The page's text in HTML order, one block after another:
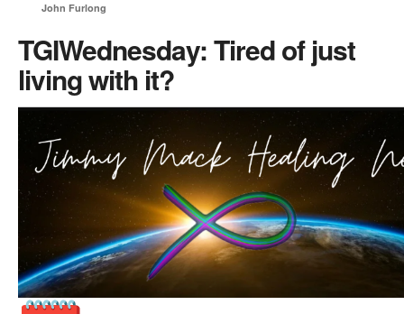
John Furlong
TGIWednesday: Tired of just
living with it?